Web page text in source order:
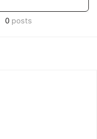
0 posts